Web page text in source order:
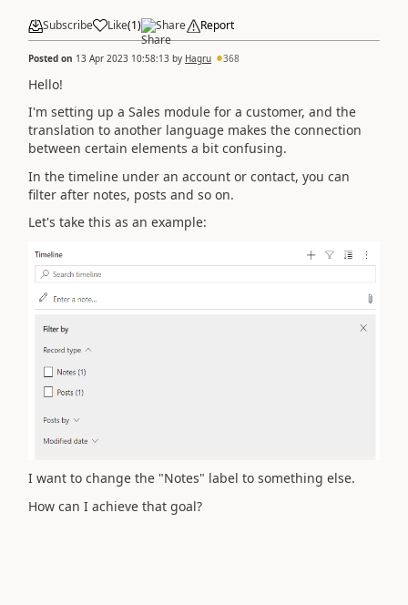
Subscribe Like(1) Share Report
Posted on 13 Apr 2023 10:58:13 by Hagru 368
Hello!
I'm setting up a Sales module for a customer, and the
translation to another language makes the connection
between certain elements a bit confusing.
In the timeline under an account or contact, you can
filter after notes, posts and so on.
Let's take this as an example:
I want to change the "Notes" label to something else.
How can I achieve that goal?